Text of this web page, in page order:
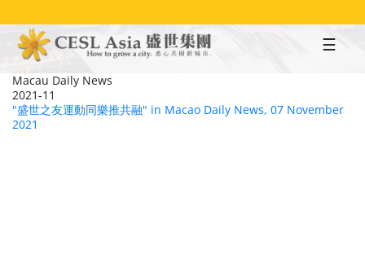
to
main
content
Macau Daily News
2021-11
"盛世之友運動同樂推共融" in Macao Daily News, 07 November
2021